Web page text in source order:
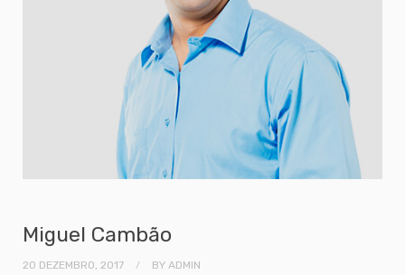
Miguel Cambão
20 DEZEMBRO, 2017 BY ADMIN